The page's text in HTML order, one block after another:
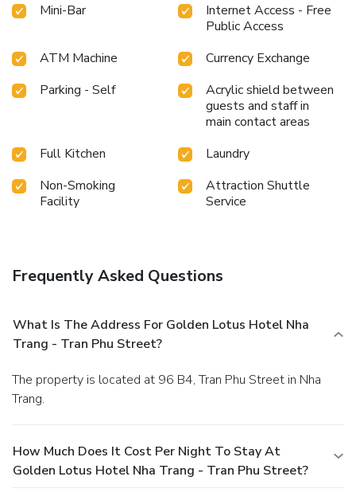
Mini-Bar
Internet Access - Free
Public Access
ATM Machine
Currency Exchange
Parking - Self
Acrylic shield between
guests and staff in
main contact areas
Full Kitchen
Laundry
Non-Smoking
Facility
Attraction Shuttle
Service
Frequently Asked Questions
What Is The Address For Golden Lotus Hotel Nha
Trang - Tran Phu Street?
The property is located at 96 B4, Tran Phu Street in Nha
Trang.
How Much Does It Cost Per Night To Stay At
Golden Lotus Hotel Nha Trang - Tran Phu Street?